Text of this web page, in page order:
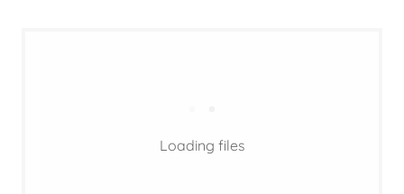
Loading files